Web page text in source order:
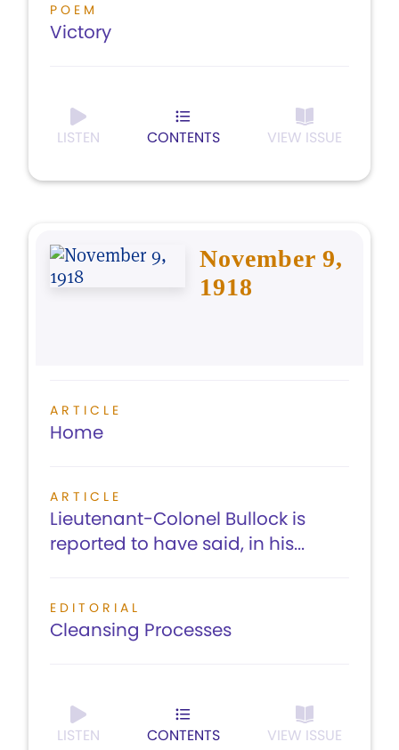
POEM
Victory
LISTEN CONTENTS VIEW ISSUE
November 9,
1918
ARTICLE
Home
ARTICLE
Lieutenant-Colonel Bullock is
reported to have said, in his...
EDITORIAL
Cleansing Processes
LISTEN CONTENTS VIEW ISSUE